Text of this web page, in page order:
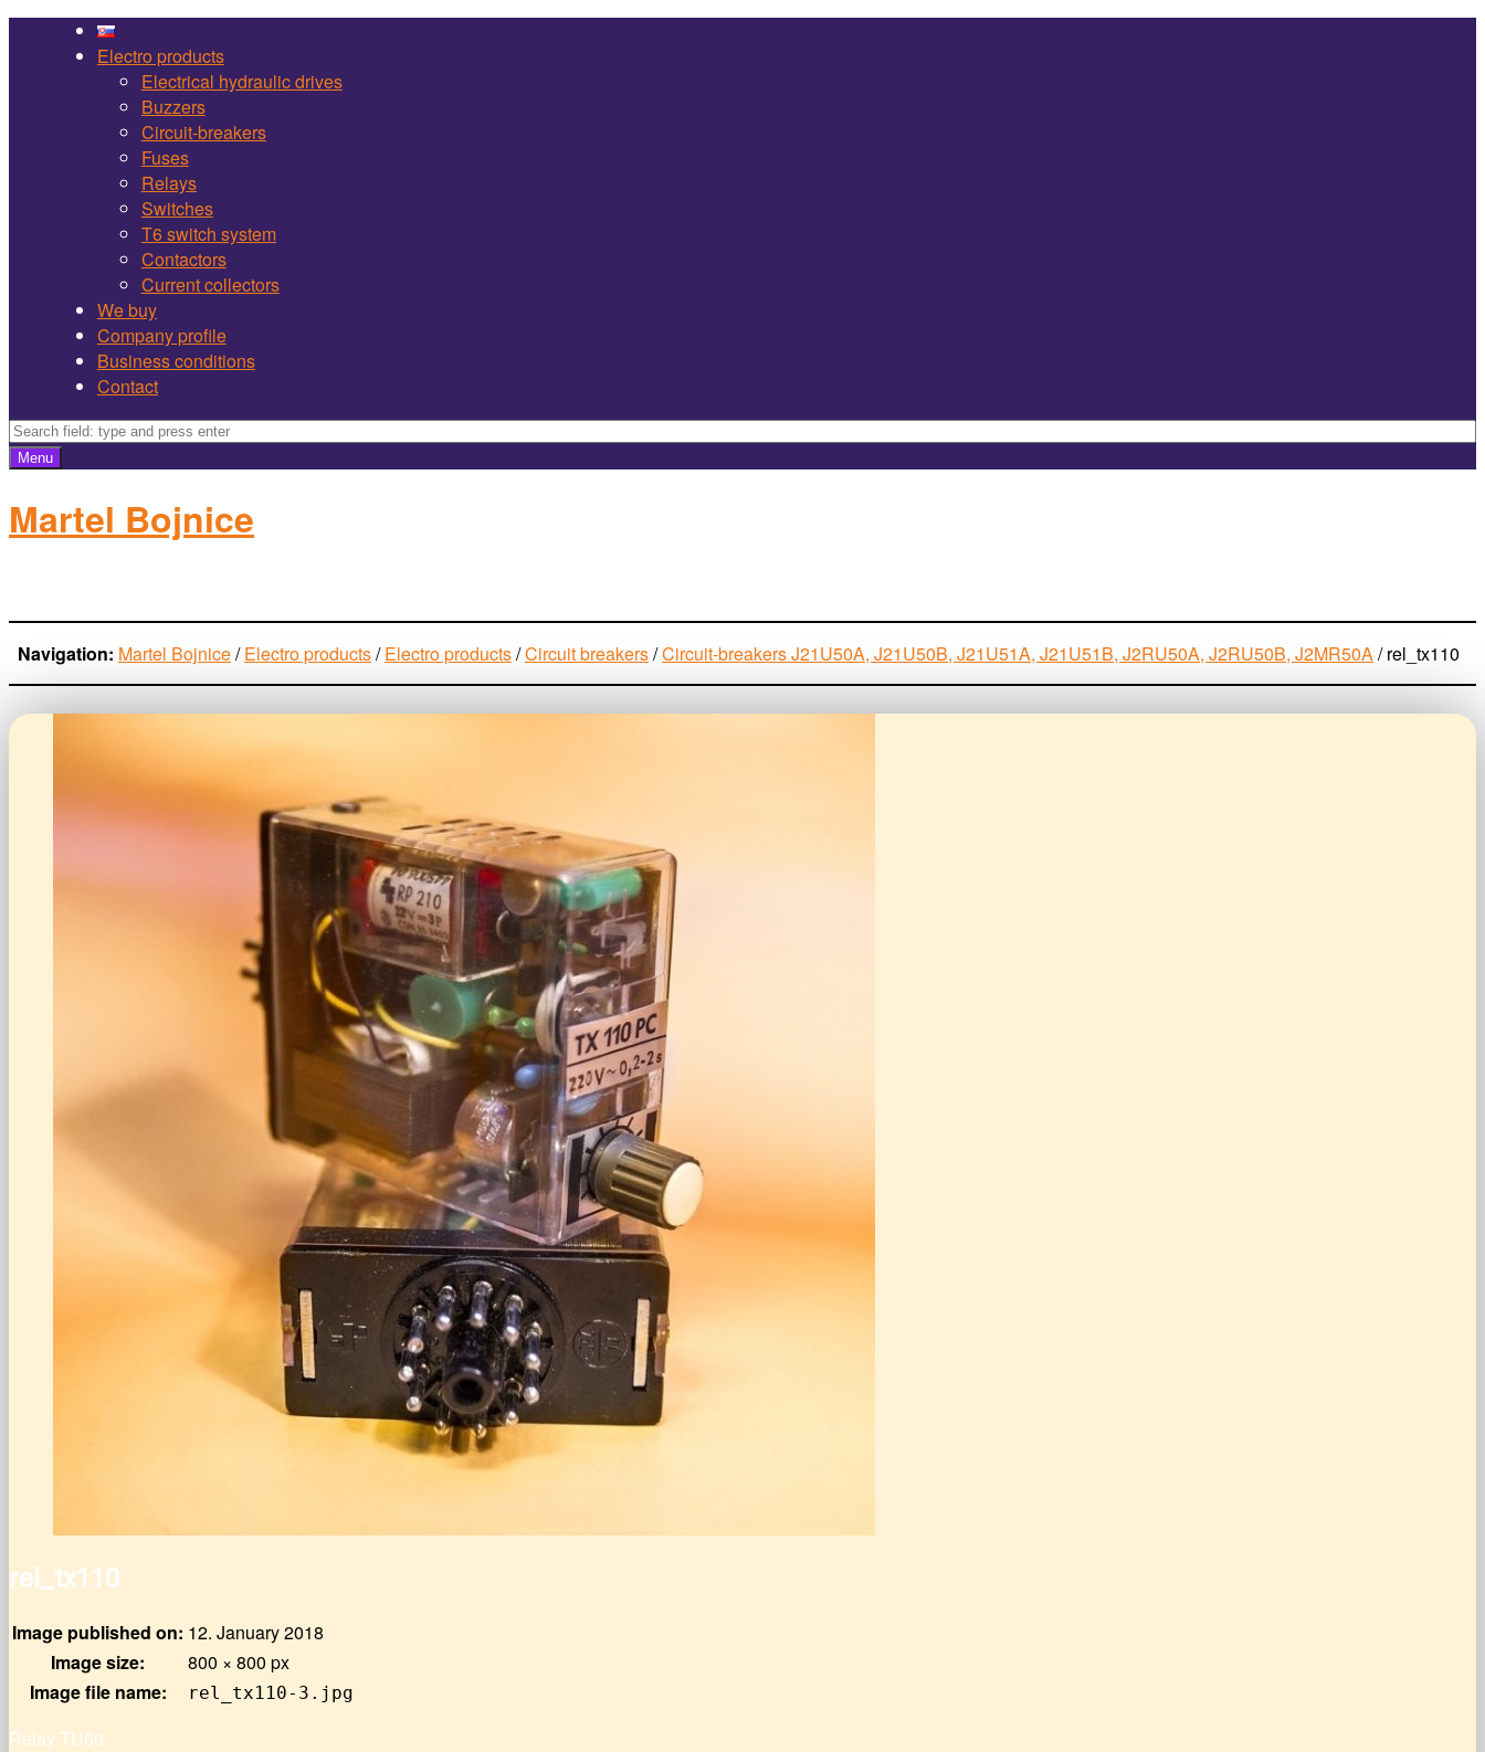
Electro products
Electrical hydraulic drives
Buzzers
Circuit-breakers
Fuses
Relays
Switches
T6 switch system
Contactors
Current collectors
We buy
Company profile
Business conditions
Contact
Search
Search
Menu
Martel Bojnice
Navigation: Martel Bojnice/Electro products/Electro products/Circuit breakers/Circuit-breakers J21U50A, J21U50B, J21U51A, J21U51B, J2RU50A, J2RU50B, J2MR50A/rel_tx110
rel_tx110
Image published on: 12. January 2018
Image size:
800 × 800 px
Image file name:
rel_tx110-3.jpg
Relay TU60